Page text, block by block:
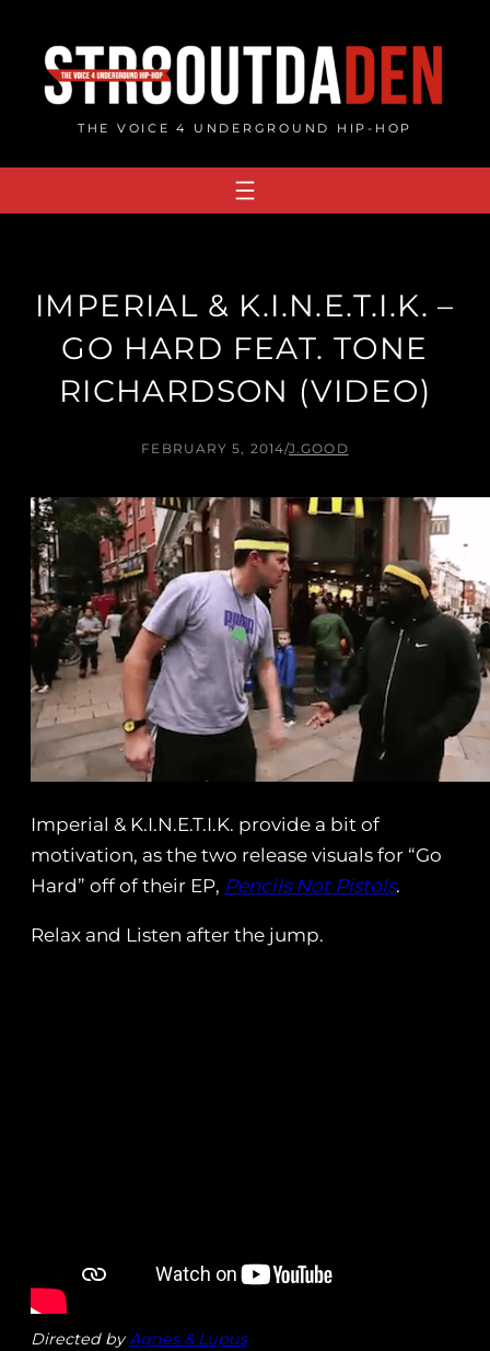
content
THE VOICE 4 UNDERGROUND HIP-HOP
IMPERIAL & K.I.N.E.T.I.K. –
GO HARD FEAT. TONE
RICHARDSON (VIDEO)
FEBRUARY 5, 2014/J.GOOD
Imperial & K.I.N.E.T.I.K. provide a bit of
motivation, as the two release visuals for “Go
Hard” off of their EP, Pencils Not Pistols.
Relax and Listen after the jump.
Directed byAgnes & Lupus